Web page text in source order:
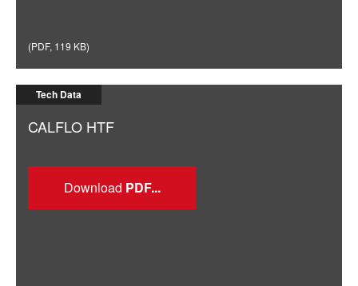
(PDF, 119 KB)
Tech Data
CALFLO HTF
Download